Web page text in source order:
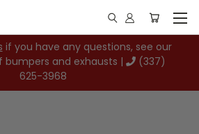
if you have any questions, see our
bumpers and exhausts |
(337)
625-3968